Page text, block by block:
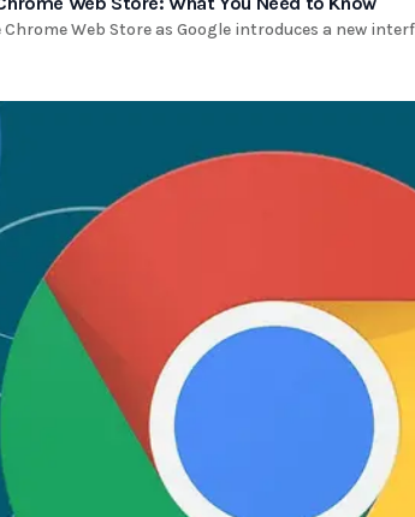
Web Store as Google introduces a new